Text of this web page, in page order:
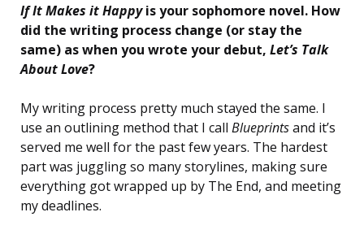
If It Makes it Happyis your sophomore novel. How
did the writing process change (or stay the
same) as when you wrote your debut, Let’s Talk
About Love?
My writing process pretty much stayed the same. I
use an outlining method that I call Blueprintsand it’s
served me well for the past few years. The hardest
part was juggling so many storylines, making sure
everything got wrapped up by The End, and meeting
my deadlines.